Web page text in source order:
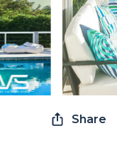
Share